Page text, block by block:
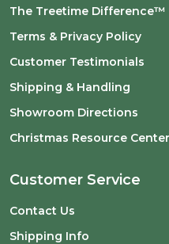
The Treetime Difference™
Terms & Privacy Policy
Customer Testimonials
Shipping & Handling
Showroom Directions
Christmas Resource Center
Customer Service
Contact Us
Shipping Info